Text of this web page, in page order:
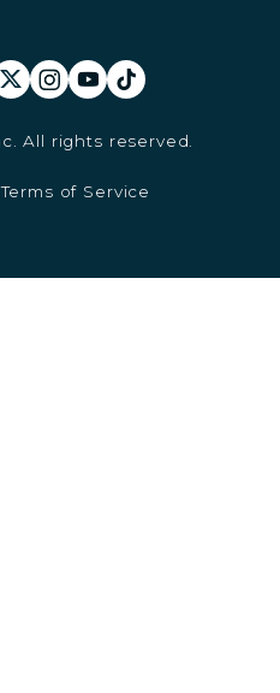
Terms of Service
All rights reserved.